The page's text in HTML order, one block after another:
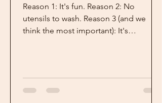
Reason 1: It's fun. Reason 2: No
utensils to wash. Reason 3 (and we
think the most important): It's